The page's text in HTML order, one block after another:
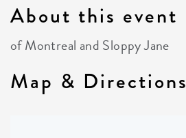
About this event
of Montreal and Sloppy Jane
Map & Directions